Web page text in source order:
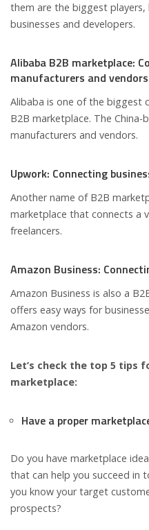
them are the biggest
businesses and developers.
Alibaba B2B marketplace:
manufacturers and vendors
Alibaba is one of the biggest
B2B marketplace. The
manufacturers and vendors.
Upwork: Connecting
Another name of B2B
marketplace that connects a
freelancers.
Amazon Business:
Amazon Business is also a
offers easy ways for
Amazon vendors.
Let’s check the top 5 tips
marketplace:
Have a proper
Do you have marketplace
that can help you succeed in
you know your target
prospects?